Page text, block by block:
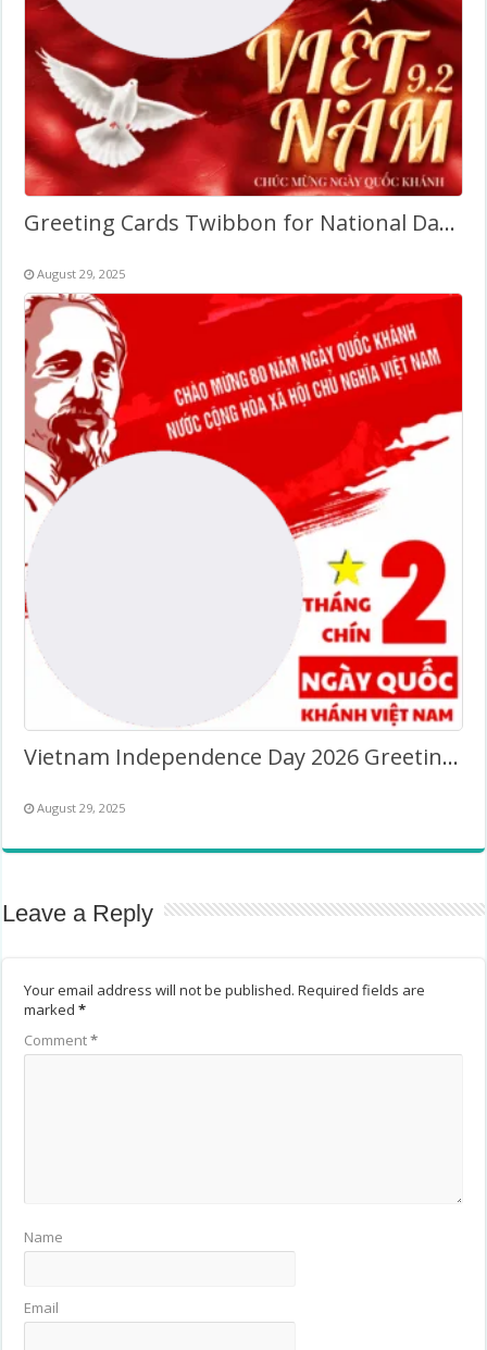
Greeting Cards Twibbon for National Day of Vietnam
August 29, 2025
Vietnam Independence Day 2026 Greeting Twibbon
August 29, 2025
Leave a Reply
Your email address will not be published. Required fields are
marked*
Comment*
Name
Email